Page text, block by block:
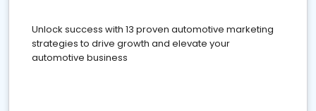
Unlock success with 13 proven automotive marketing
strategies to drive growth and elevate your
automotive business